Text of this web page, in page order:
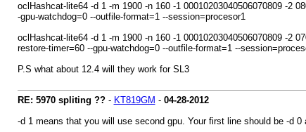
oclHashcat-lite64 -d 1 -m 1900 -n 160 -1 00010203040506070809 -2
-gpu-watchdog=0 --outfile-format=1 --session=procesor1
oclHashcat-lite64 -d 1 -m 1900 -n 160 -1 00010203040506070809 -2
restore-timer=60 --gpu-watchdog=0 --outfile-format=1 --
P.S what about 12.4 will they work for SL3
RE: 5970 spliting ??- KT819GM - 04-28-2012
-d 1 means that you will use second gpu. Your first line should be -d